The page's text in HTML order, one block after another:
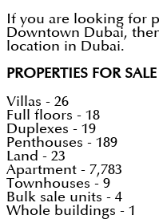
If you are looking for
Downtown Dubai,
location in Dubai.
PROPERTIES FOR
Villas - 26
Full floors - 18
Duplexes - 19
Penthouses - 189
Land - 23
Apartment - 7,783
Townhouses - 9
Bulk sale units - 4
Whole buildings - 1